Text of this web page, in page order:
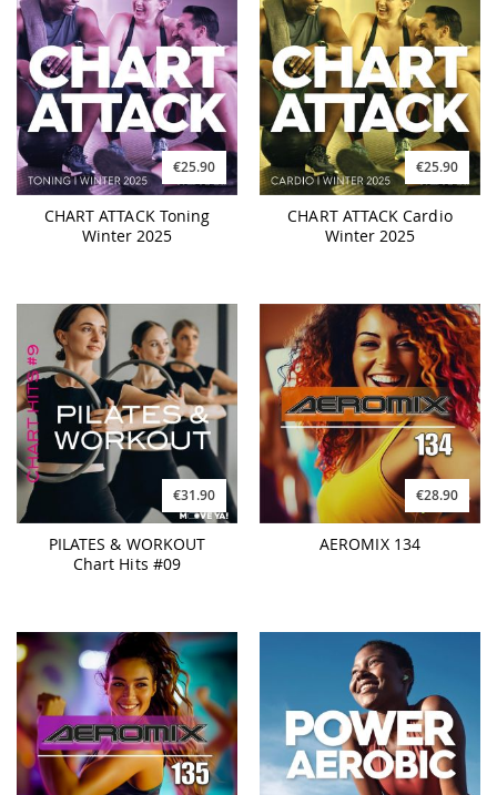
€25.90
CHART ATTACK Toning
Winter 2025
€25.90
CHART ATTACK Cardio
Winter 2025
€31.90
PILATES & WORKOUT
Chart Hits #09
€28.90
AEROMIX 134